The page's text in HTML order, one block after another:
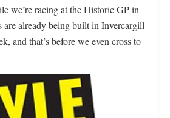
we’re racing at the Historic GP in
are already being built in Invercargill
and that’s before we even cross to